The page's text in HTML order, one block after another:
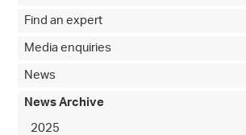
Find an expert
Media enquiries
News
News Archive
2025